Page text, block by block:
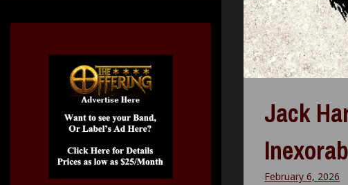
Jack
February 6, 2026